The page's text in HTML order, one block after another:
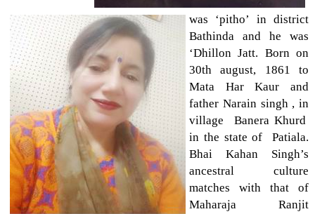
was ‘pitho’ in district
Bathinda and he was
‘Dhillon Jatt. Born on
30th august, 1861 to
Mata Har Kaur and
father Narain singh , in
village Banera Khurd
in the state of Patiala.
Bhai Kahan Singh’s
ancestral culture
matches with that of
Maharaja Ranjit